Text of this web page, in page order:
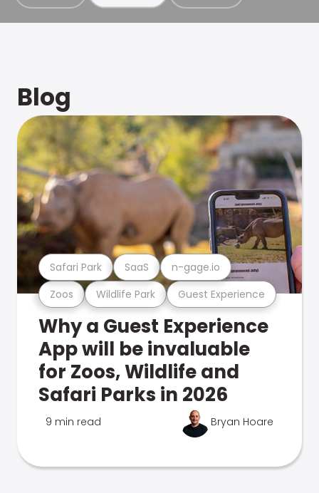
Blog
Zoos Wildlife Park Guest Experience
Safari Park SaaS n-gage.io
Why a Guest Experience
App will be invaluable
for Zoos, Wildlife and
Safari Parks in 2026
9 min read Bryan Hoare